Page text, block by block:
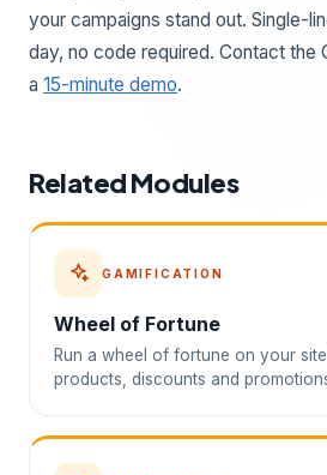
your campaigns stand out. Single-
day, no code required. Contact the
a 15-minute demo.
Related Modules
GAMIFICATION
Wheel of Fortune
Run a wheel of fortune on your
products, discounts and